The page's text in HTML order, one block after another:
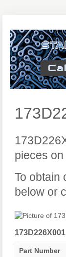
pieces
To obtain
below or
Part Number